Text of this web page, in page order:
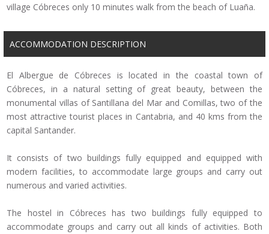
village Cóbreces only 10 minutes walk from the beach of Luaña.
ACCOMMODATION DESCRIPTION
El Albergue de Cóbreces is located in the coastal town of
Cóbreces, in a natural setting of great beauty, between the
monumental villas of Santillana del Mar and Comillas, two of the
most attractive tourist places in Cantabria, and 40 kms from the
capital Santander.
It consists of two buildings fully equipped and equipped with
modern facilities, to accommodate large groups and carry out
numerous and varied activities.
The hostel in Cóbreces has two buildings fully equipped to
accommodate groups and carry out all kinds of activities. Both